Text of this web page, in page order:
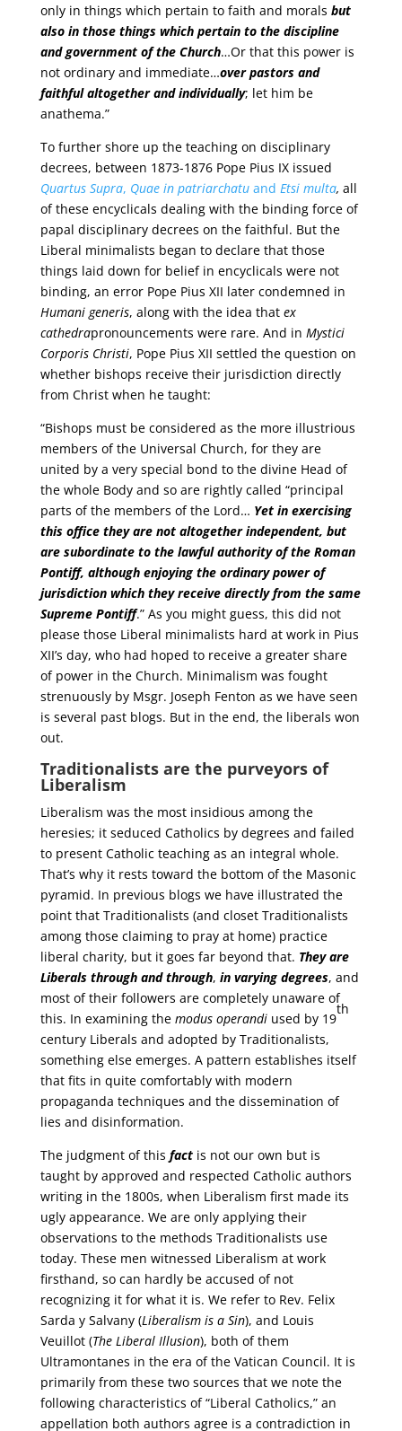
only in things which pertain to faith and morals but
also in those things which pertain to the discipline
and government of the Church…Or that this power is
not ordinary and immediate…over pastors and
faithful altogether and individually; let him be
anathema.”
To further shore up the teaching on disciplinary
decrees, between 1873-1876 Pope Pius IX issued
Quartus Supra, Quae in patriarchatuand Etsi multa, all
of these encyclicals dealing with the binding force of
papal disciplinary decrees on the faithful. But the
Liberal minimalists began to declare that those
things laid down for belief in encyclicals were not
binding, an error Pope Pius XII later condemned in
Humani generis, along with the idea that ex
cathedrapronouncements were rare. And in Mystici
Corporis Christi, Pope Pius XII settled the question on
whether bishops receive their jurisdiction directly
from Christ when he taught:
“Bishops must be considered as the more illustrious
members of the Universal Church, for they are
united by a very special bond to the divine Head of
the whole Body and so are rightly called “principal
parts of the members of the Lord… Yet in exercising
this office they are not altogether independent, but
are subordinate to the lawful authority of the Roman
Pontiff, although enjoying the ordinary power of
jurisdiction which they receive directly from the same
Supreme Pontiff.” As you might guess, this did not
please those Liberal minimalists hard at work in Pius
XII’s day, who had hoped to receive a greater share
of power in the Church. Minimalism was fought
strenuously by Msgr. Joseph Fenton as we have seen
is several past blogs. But in the end, the liberals won
out.
Traditionalists are the purveyors of
Liberalism
Liberalism was the most insidious among the
heresies; it seduced Catholics by degrees and failed
to present Catholic teaching as an integral whole.
That’s why it rests toward the bottom of the Masonic
pyramid. In previous blogs we have illustrated the
point that Traditionalists (and closet Traditionalists
among those claiming to pray at home) practice
liberal charity, but it goes far beyond that. They are
Liberals through and through, in varying degrees, and
most of their followers are completely unaware of
this. In examining the modus operandiused by 19
th
century Liberals and adopted by Traditionalists,
something else emerges. A pattern establishes itself
that fits in quite comfortably with modern
propaganda techniques and the dissemination of
lies and disinformation.
The judgment of this factis not our own but is
taught by approved and respected Catholic authors
writing in the 1800s, when Liberalism first made its
ugly appearance. We are only applying their
observations to the methods Traditionalists use
today. These men witnessed Liberalism at work
firsthand, so can hardly be accused of not
recognizing it for what it is. We refer to Rev. Felix
Sarda y Salvany (Liberalism is a Sin), and Louis
Veuillot (The Liberal Illusion), both of them
Ultramontanes in the era of the Vatican Council. It is
primarily from these two sources that we note the
following characteristics of “Liberal Catholics,” an
appellation both authors agree is a contradiction in